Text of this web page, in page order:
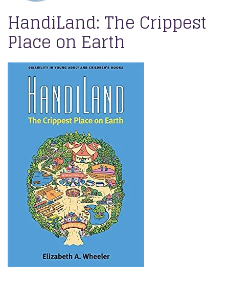
HandiLand: The Crippest
Place on Earth